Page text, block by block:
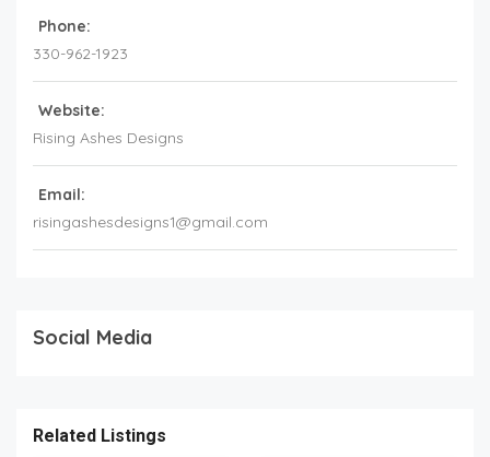
Phone:
330-962-1923
Website:
Rising Ashes Designs
Email:
risingashesdesigns1@gmail.com
Social Media
Related Listings